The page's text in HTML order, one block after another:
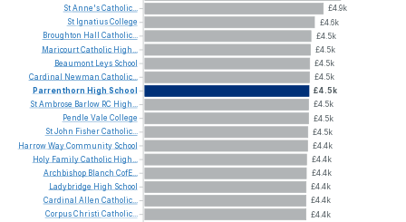
£4.9k
£4.6k
£4.5k
£4.5k
£4.5k
£4.5k
£4.5k
£4.5k
£4.5k
£4.5k
£4.4k
£4.4k
£4.4k
£4.4k
£4.4k
£4.4k
StAnne'sCatholic...
St IgnatiusCollege
Broughton Hall Catholic...
MaricourtCatholic High...
Beaumont Leys School
Cardinal
Newman Catholic...
Parrenthorn High School
StAmbrose Barlow RC High...
Pendle Vale College
StJohn FisherCatholic...
HarrowWayCommunity School
Holy FamilyCatholic High...
Archbishop Blanch CofE...
Ladybridge High School
Cardinal Allen Catholic...
CorpusChristi Catholic...